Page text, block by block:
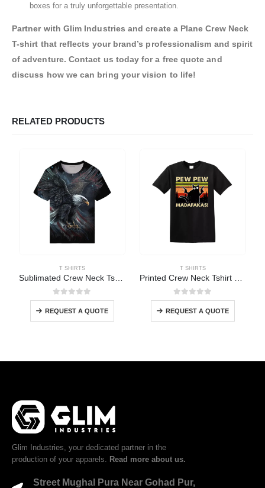
boxes for a truly unforgettable presentation.
Partner with Glim Industries and create a Plane Crew Neck
T-shirt that reflects your brand’s professionalism and spirit
of adventure. Contact us today for a free quote and
discuss how we can bring your vision to life!
RELATED PRODUCTS
T SHIRTS
0out of 5
REQUEST A QUOTE
T SHIRTS
0out of 5
REQUEST A QUOTE
Glim Industries, your dedicated partner in the
production of your apparels.
Read more about us.
Street Mughal Pura Near Gohad Pur,